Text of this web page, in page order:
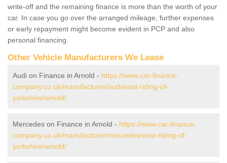
write-off and the remaining finance is more than the worth of your
car. In case you go over the arranged mileage, further expenses
or early repayment might become evident in PCP and also
personal financing.
Other Vehicle Manufacturers We Lease
Audi on Finance in Arnold - https://www.car-finance-
company.co.uk/manufacturer/audi/east-riding-of-
yorkshire/arnold/
Mercedes on Finance in Arnold - https://www.car-finance-
company.co.uk/manufacturer/mercedes/east-riding-of-
yorkshire/arnold/